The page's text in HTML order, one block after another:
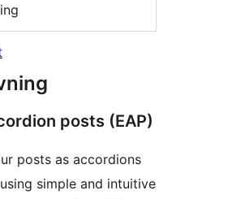
posts (EAP)
posts as accordions
simple and intuitive